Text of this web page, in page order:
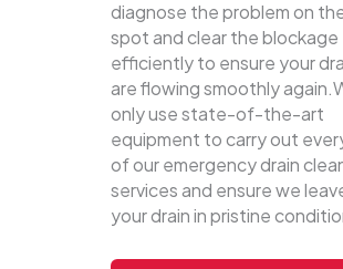
diagnose the problem on
spot and clear the blockage
efficiently to ensure your
are flowing smoothly
only use state-of-the-art
equipment to carry out
of our emergency drain
services and ensure we
your drain in pristine